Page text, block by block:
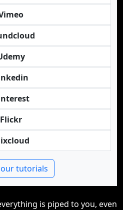
Flickr
our tutorials
is piped to you, even